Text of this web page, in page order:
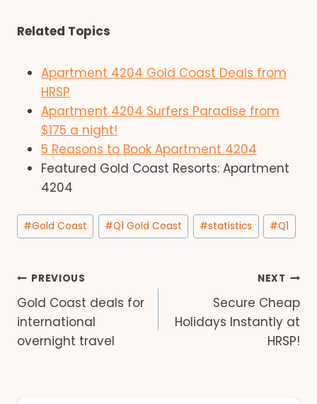
Related Topics
Apartment 4204 Gold Coast Deals from
HRSP
Apartment 4204 Surfers Paradise from
$175 a night!
5 Reasons to Book Apartment 4204
Featured Gold Coast Resorts: Apartment
4204
Post
Tags:
#Gold Coast #Q1 Gold Coast #statistics #Q1
Post
navigation
PREVIOUS
Gold Coast deals for
international
overnight travel
NEXT
Secure Cheap
Holidays Instantly at
HRSP!